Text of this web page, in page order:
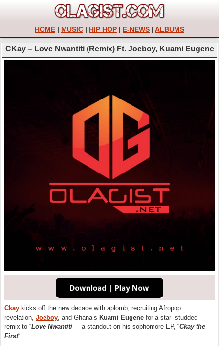
HOME | MUSIC | HIP HOP | E-NEWS | ALBUMS
CKay – Love Nwantiti (Remix) Ft. Joeboy, Kuami Eugene
Ckay kicks off the new decade with aplomb, recruiting Afropop
revelation, Joeboy, and Ghana’s Kuami Eugene for a star- studded
remix to “Love Nwantiti” – a standout on his sophomore EP, “Ckay the
First“.